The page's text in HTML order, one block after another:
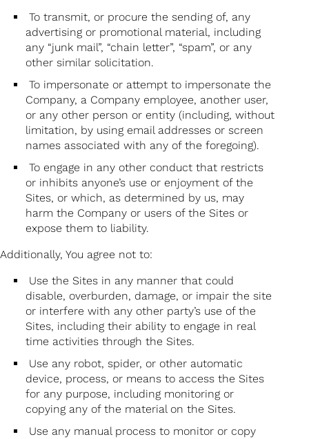
To transmit, or procure the sending of, any
advertising or promotional material, including
any “junk mail”, “chain letter”, “spam”, or any
other similar solicitation.
To impersonate or attempt to impersonate the
Company, a Company employee, another user,
or any other person or entity (including, without
limitation, by using email addresses or screen
names associated with any of the foregoing).
To engage in any other conduct that restricts
or inhibits anyone’s use or enjoyment of the
Sites, or which, as determined by us, may
harm the Company or users of the Sites or
expose them to liability.
Additionally, You agree not to:
Use the Sites in any manner that could
disable, overburden, damage, or impair the site
or interfere with any other party’s use of the
Sites, including their ability to engage in real
time activities through the Sites.
Use any robot, spider, or other automatic
device, process, or means to access the Sites
for any purpose, including monitoring or
copying any of the material on the Sites.
Use any manual process to monitor or copy